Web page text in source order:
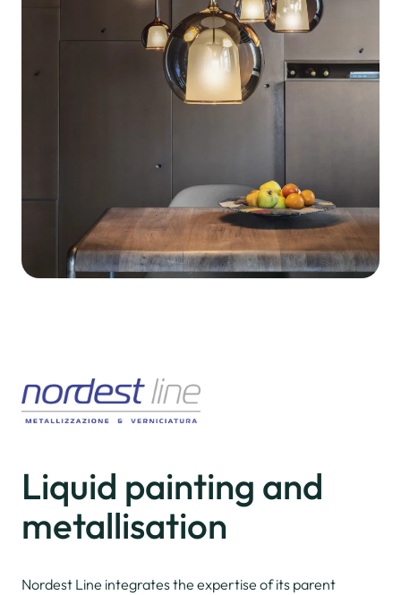
Liquid painting and
metallisation
Nordest Line integrates the expertise of its parent